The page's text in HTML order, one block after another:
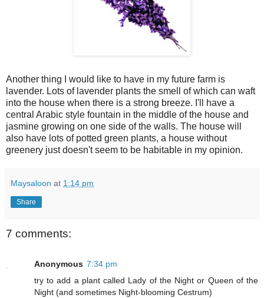
Another thing I would like to have in my future farm is
lavender. Lots of lavender plants the smell of which can waft
into the house when there is a strong breeze. I'll have a
central Arabic style fountain in the middle of the house and
jasmine growing on one side of the walls. The house will
also have lots of potted green plants, a house without
greenery just doesn't seem to be habitable in my opinion.
Maysaloon at 1:14 pm
Share
7 comments:
Anonymous 7:34 pm
try to add a plant called Lady of the Night or Queen of the
Night (and sometimes Night-blooming Cestrum)